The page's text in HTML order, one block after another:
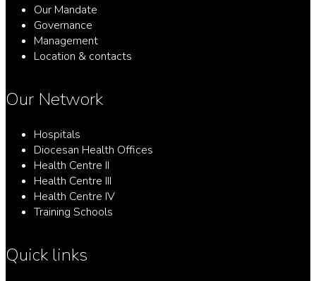
Our Mandate
Governance
Management
Location & contacts
Our Network
Hospitals
Diocesan Health Offices
Health Centre II
Health Centre III
Health Centre IV
Training Schools
Quick links